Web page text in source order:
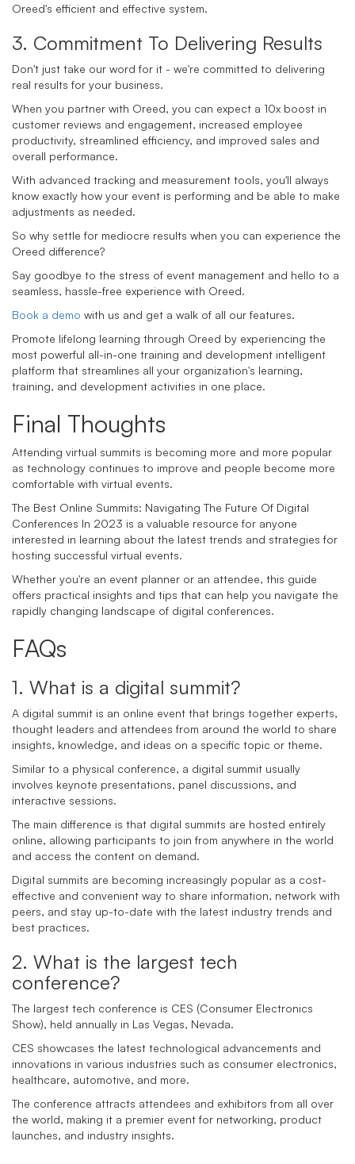
Oreed's efficient and effective system.
3. Commitment To Delivering Results
Don't just take our word for it - we're committed to delivering
real results for your business.
When you partner with Oreed, you can expect a 10x boost in
customer reviews and engagement, increased employee
productivity, streamlined efficiency, and improved sales and
overall performance.
With advanced tracking and measurement tools, you'll always
know exactly how your event is performing and be able to make
adjustments as needed.
So why settle for mediocre results when you can experience the
Oreed difference?
Say goodbye to the stress of event management and hello to a
seamless, hassle-free experience with Oreed.
Book a demo with us and get a walk of all our features.
Promote lifelong learning through Oreed by experiencing the
most powerful all-in-one training and development intelligent
platform that streamlines all your organization's learning,
training, and development activities in one place.
Final Thoughts
Attending virtual summits is becoming more and more popular
as technology continues to improve and people become more
comfortable with virtual events.
The Best Online Summits: Navigating The Future Of Digital
Conferences In 2023 is a valuable resource for anyone
interested in learning about the latest trends and strategies for
hosting successful virtual events.
Whether you're an event planner or an attendee, this guide
offers practical insights and tips that can help you navigate the
rapidly changing landscape of digital conferences.
FAQs
1. What is a digital summit?
A digital summit is an online event that brings together experts,
thought leaders and attendees from around the world to share
insights, knowledge, and ideas on a specific topic or theme.
Similar to a physical conference, a digital summit usually
involves keynote presentations, panel discussions, and
interactive sessions.
The main difference is that digital summits are hosted entirely
online, allowing participants to join from anywhere in the world
and access the content on demand.
Digital summits are becoming increasingly popular as a cost-
effective and convenient way to share information, network with
peers, and stay up-to-date with the latest industry trends and
best practices.
2. What is the largest tech
conference?
The largest tech conference is CES (Consumer Electronics
Show), held annually in Las Vegas, Nevada.
CES showcases the latest technological advancements and
innovations in various industries such as consumer electronics,
healthcare, automotive, and more.
The conference attracts attendees and exhibitors from all over
the world, making it a premier event for networking, product
launches, and industry insights.